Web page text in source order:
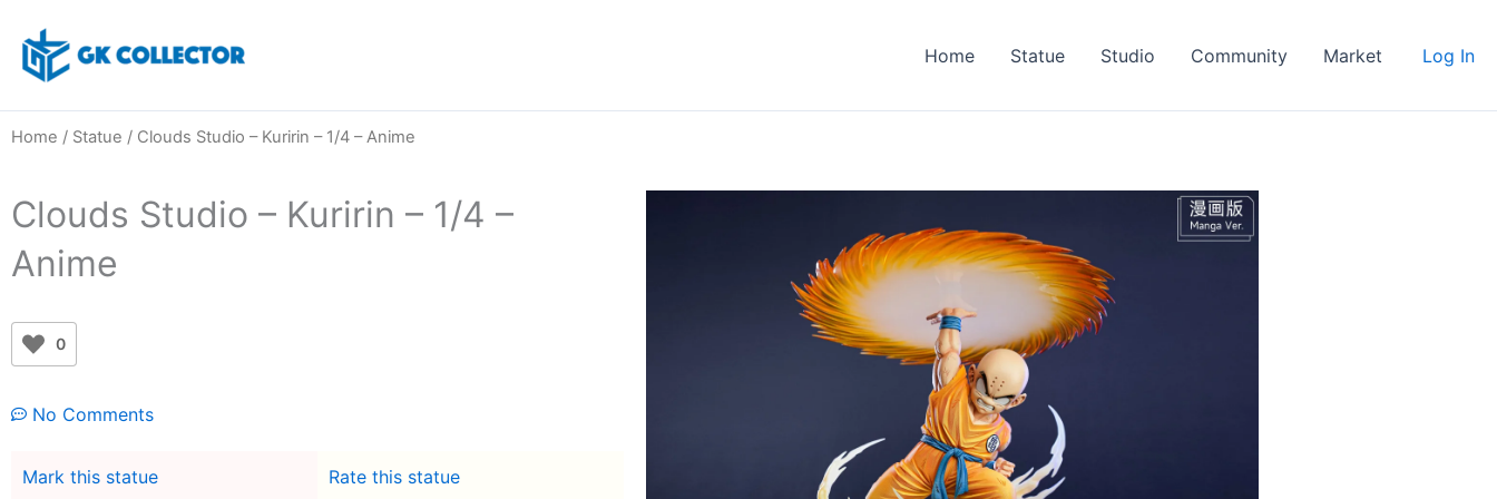
content
Home Statue Studio Community Market Log In
Home / Statue / Clouds Studio – Kuririn – 1/4 – Anime
Clouds Studio – Kuririn – 1/4 –
Anime
0
No Comments
Mark this statue
Rate this statue